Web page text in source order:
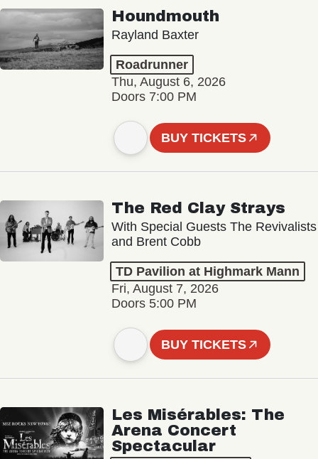
Houndmouth
Rayland Baxter
Roadrunner
Thu, August 6, 2026
Doors 7:00 PM
BUY TICKETS
The Red Clay Strays
With Special Guests The Revivalists
and Brent Cobb
TD Pavilion at Highmark Mann
Fri, August 7, 2026
Doors 5:00 PM
BUY TICKETS
Les Misérables: The
Arena Concert
Spectacular